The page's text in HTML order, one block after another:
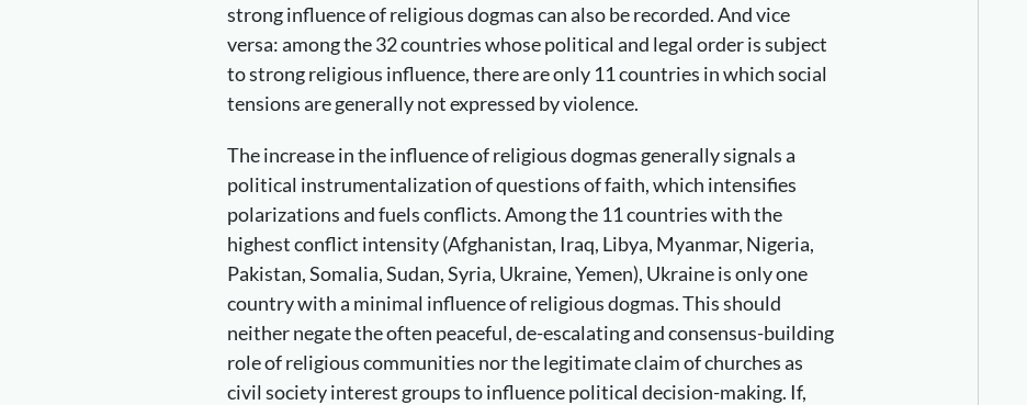
strong influence of religious dogmas can also be recorded. And vice
versa: among the 32 countries whose political and legal order is subject
to strong religious influence, there are only 11 countries in which social
tensions are generally not expressed by violence.
The increase in the influence of religious dogmas generally signals a
political instrumentalization of questions of faith, which intensifies
polarizations and fuels conflicts. Among the 11 countries with the
highest conflict intensity (Afghanistan, Iraq, Libya, Myanmar, Nigeria,
Pakistan, Somalia, Sudan, Syria, Ukraine, Yemen), Ukraine is only one
country with a minimal influence of religious dogmas. This should
neither negate the often peaceful, de-escalating and consensus-building
role of religious communities nor the legitimate claim of churches as
civil society interest groups to influence political decision-making. If,